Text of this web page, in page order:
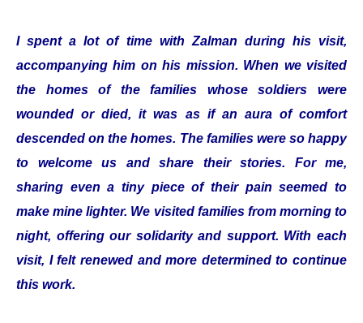
I spent a lot of time with Zalman during his visit,
accompanying him on his mission. When we visited
the homes of the families whose soldiers were
wounded or died, it was as if an aura of comfort
descended on the homes. The families were so happy
to welcome us and share their stories. For me,
sharing even a tiny piece of their pain seemed to
make mine lighter. We visited families from morning to
night, offering our solidarity and support. With each
visit, I felt renewed and more determined to continue
this work.